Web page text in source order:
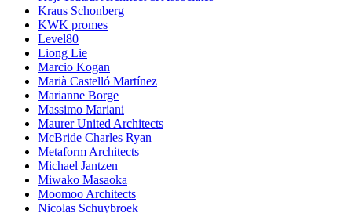
Kraus Schonberg
KWK promes
Level80
Liong Lie
Marcio Kogan
Marià Castelló Martínez
Marianne Borge
Massimo Mariani
Maurer United Architects
McBride Charles Ryan
Metaform Architects
Michael Jantzen
Miwako Masaoka
Moomoo Architects
Nicolas Schuybroek